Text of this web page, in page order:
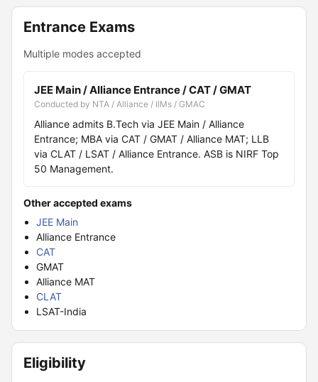
Entrance Exams
Multiple modes accepted
JEE Main / Alliance Entrance / CAT / GMAT
Conducted by NTA / Alliance / IIMs / GMAC
Alliance admits B.Tech via JEE Main / Alliance
Entrance; MBA via CAT / GMAT / Alliance MAT; LLB
via CLAT / LSAT / Alliance Entrance. ASB is NIRF Top
50 Management.
Other accepted exams
JEE Main
Alliance Entrance
CAT
GMAT
Alliance MAT
CLAT
LSAT-India
Eligibility